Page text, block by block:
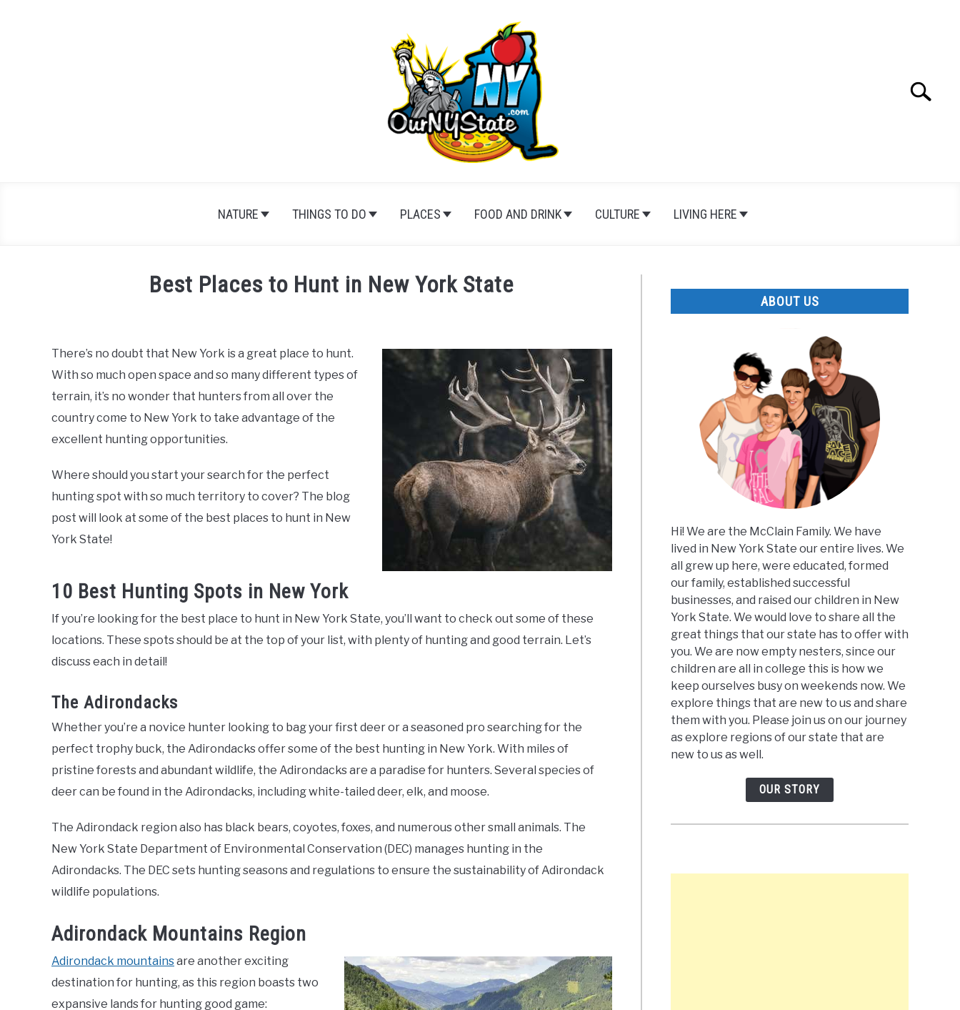
Search
NATURE THINGS TO DO PLACES FOOD AND DRINK CULTURE LIVING HERE
Best Places to Hunt in New York State
McClain
Family
Fishing
and
Do
There’s no doubt that New York is a great place to hunt.
With so much open space and so many different types of
terrain, it’s no wonder that hunters from all over the
country come to New York to take advantage of the
excellent hunting opportunities.
Where should you start your search for the perfect
hunting spot with so much territory to cover? The blog
post will look at some of the best places to hunt in New
York State!
10 Best Hunting Spots in New York
If you’re looking for the best place to hunt in New York State, you’ll want to check out some of these
locations. These spots should be at the top of your list, with plenty of hunting and good terrain. Let’s
discuss each in detail!
The Adirondacks
Whether you’re a novice hunter looking to bag your first deer or a seasoned pro searching for the
perfect trophy buck, the Adirondacks offer some of the best hunting in New York. With miles of
pristine forests and abundant wildlife, the Adirondacks are a paradise for hunters. Several species of
deer can be found in the Adirondacks, including white-tailed deer, elk, and moose.
The Adirondack region also has black bears, coyotes, foxes, and numerous other small animals. The
New York State Department of Environmental Conservation (DEC) manages hunting in the
Adirondacks. The DEC sets hunting seasons and regulations to ensure the sustainability of Adirondack
wildlife populations.
Adirondack Mountains Region
Adirondack mountainsare another exciting
destination for hunting, as this region boasts two
expansive lands for hunting good game:
ABOUT US
Hi! We are the McClain Family. We have
lived in New York State our entire lives. We
all grew up here, were educated, formed
our family, established successful
businesses, and raised our children in New
York State. We would love to share all the
great things that our state has to offer with
you. We are now empty nesters, since our
children are all in college this is how we
keep ourselves busy on weekends now. We
explore things that are new to us and share
them with you. Please join us on our journey
as explore regions of our state that are
new to us as well.
OUR STORY